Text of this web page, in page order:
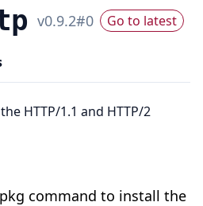
v0.9.2#0 Go to latest
HTTP/1.1 and HTTP/2
command to install the